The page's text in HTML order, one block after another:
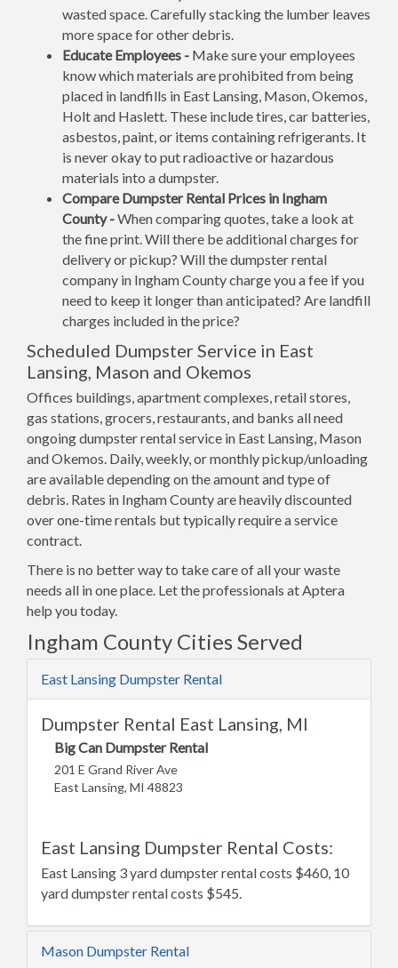
wasted space. Carefully stacking the lumber leaves
more space for other debris.
Educate Employees - Make sure your employees
know which materials are prohibited from being
placed in landfills in East Lansing, Mason, Okemos,
Holt and Haslett. These include tires, car batteries,
asbestos, paint, or items containing refrigerants. It
is never okay to put radioactive or hazardous
materials into a dumpster.
Compare Dumpster Rental Prices in Ingham
County -When comparing quotes, take a look at
the fine print. Will there be additional charges for
delivery or pickup? Will the dumpster rental
company in Ingham County charge you a fee if you
need to keep it longer than anticipated? Are landfill
charges included in the price?
Scheduled Dumpster Service in East
Lansing, Mason and Okemos
Offices buildings, apartment complexes, retail stores,
gas stations, grocers, restaurants, and banks all need
ongoing dumpster rental service in East Lansing, Mason
and Okemos. Daily, weekly, or monthly pickup/unloading
are available depending on the amount and type of
debris. Rates in Ingham County are heavily discounted
over one-time rentals but typically require a service
contract.
There is no better way to take care of all your waste
needs all in one place. Let the professionals at Aptera
help you today.
Ingham County Cities Served
East Lansing Dumpster Rental
Dumpster Rental East Lansing, MI
Big Can Dumpster Rental
201 E Grand River Ave
East Lansing, MI 48823
East Lansing Dumpster Rental Costs:
East Lansing 3 yard dumpster rental costs $460, 10
yard dumpster rental costs $545.
Mason Dumpster Rental